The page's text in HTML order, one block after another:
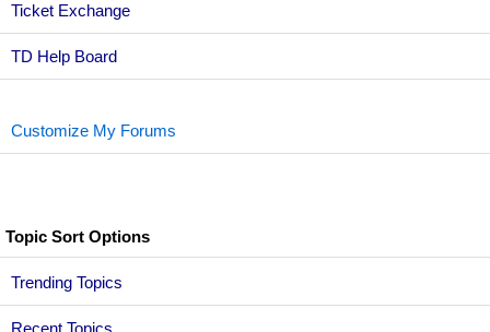
Ticket Exchange
TD Help Board
Customize My Forums
Topic Sort Options
Trending Topics
Recent Topics